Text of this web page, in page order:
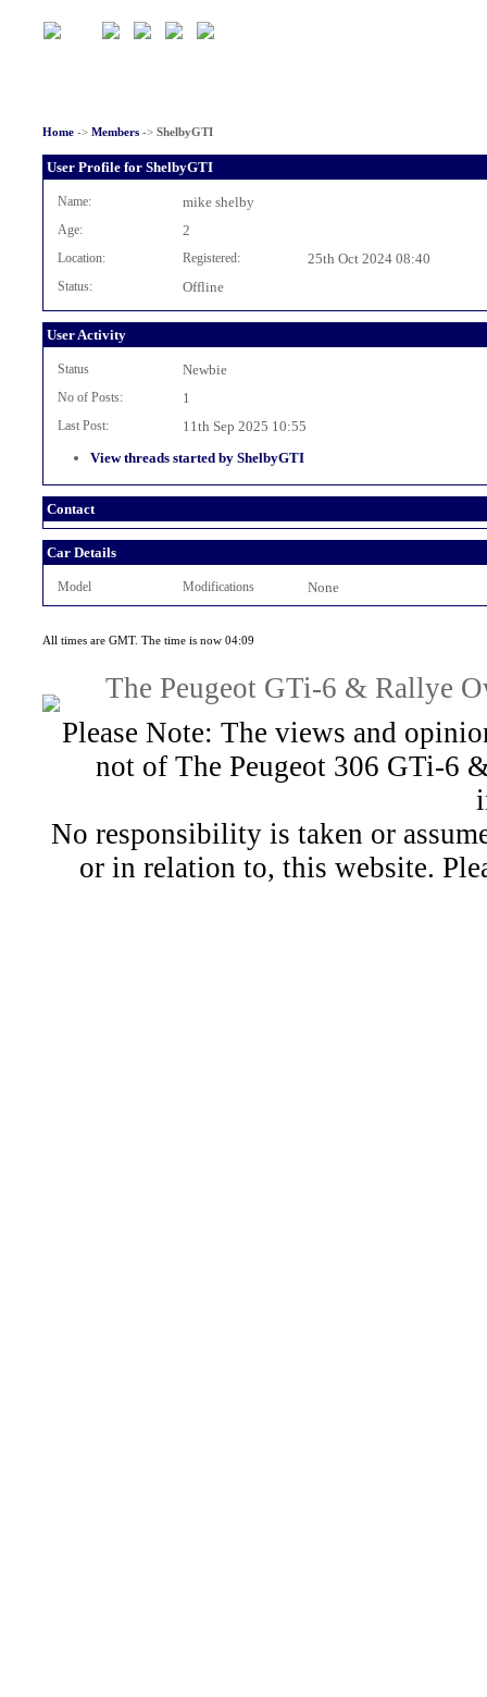
Home-> Members-> ShelbyGTI
User Profile for ShelbyGTI
Name: mike shelby
Age: 2
Location: Registered: 25th Oct 2024 08:40
Status: Offline
User Activity
Status Newbie
No of Posts: 1
Last Post:
11th Sep 2025 10:55
View threads started by ShelbyGTI
Contact
Car Details
Model Modifications None
All times are GMT. The time is now 04:09
The Peugeot GTi-6 & Rallye
Please Note: The views and
not of The Peugeot 306 GTi-6
No responsibility is taken or
or in relation to, this website.